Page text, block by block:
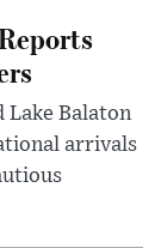
Lake Balaton
arrivals